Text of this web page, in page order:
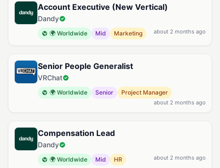
Account Executive (New Vertical)
Dandy
🌍 Worldwide Mid Marketing about 2 months ago
Senior People Generalist
VRChat
🌍 Worldwide Senior Project Manager
about 2 months ago
Compensation Lead
Dandy
🌍 Worldwide Mid HR about 2 months ago